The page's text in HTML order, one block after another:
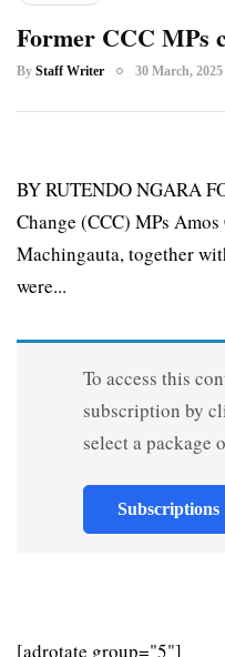
Former CCC MPs
By Staff Writer 30 March, 2025
BY RUTENDO NGARA
Change (CCC) MPs
Machingauta, together
were...
To access this
subscription by
select a package
Subscriptions
[adrotate group="5"]